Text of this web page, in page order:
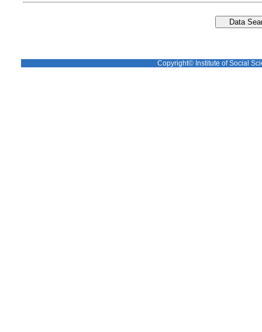
Copyright© Institute of Social